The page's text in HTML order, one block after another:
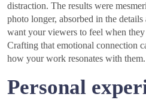
distraction. The results were
photo longer, absorbed in the
want your viewers to feel when
Crafting that emotional connection
how your work resonates with them.
Personal